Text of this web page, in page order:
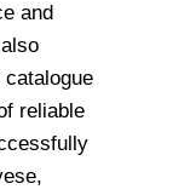
and
reliable